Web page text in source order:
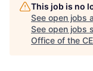
This job is no
See open jobs
See open jobs
Office of the